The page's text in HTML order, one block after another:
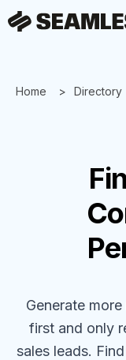
Home Directory
Generate
first and only
sales leads.